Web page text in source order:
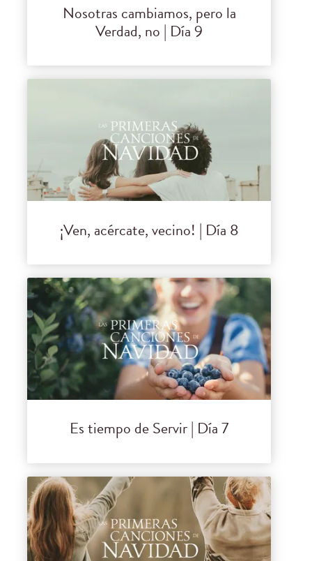
Nosotras cambiamos, pero la
Verdad, no | Día 9
¡Ven, acércate, vecino! | Día 8
Es tiempo de Servir | Día 7